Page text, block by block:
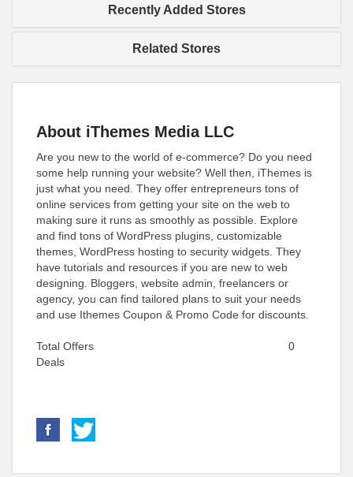
Recently Added Stores
Related Stores
About iThemes Media LLC
Are you new to the world of e-commerce? Do you need
some help running your website? Well then, iThemes is
just what you need. They offer entrepreneurs tons of
online services from getting your site on the web to
making sure it runs as smoothly as possible. Explore
and find tons of WordPress plugins, customizable
themes, WordPress hosting to security widgets. They
have tutorials and resources if you are new to web
designing. Bloggers, website admin, freelancers or
agency, you can find tailored plans to suit your needs
and use Ithemes Coupon & Promo Code for discounts.
Total Offers
0
Deals